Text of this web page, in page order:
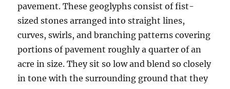
pavement. These geoglyphs consist of fist-
sized stones arranged into straight lines,
curves, swirls, and branching patterns covering
portions of pavement roughly a quarter of an
acre in size. They sit so low and blend so closely
in tone with the surrounding ground that they